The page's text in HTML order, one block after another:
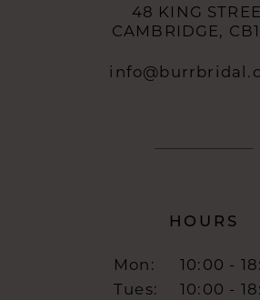
48 KING
CAMBRIDGE,
HOURS
Mon:
10:00 -
Tues:
10:00 -